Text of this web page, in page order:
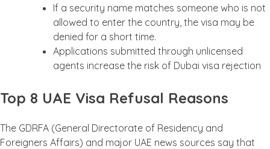
If a security name matches someone who is not
allowed to enter the country, the visa may be
denied for a short time.
Applications submitted through unlicensed
agents increase the risk of Dubai visa rejection
Top 8 UAE Visa Refusal Reasons
The GDRFA (General Directorate of Residency and
Foreigners Affairs) and major UAE news sources say that